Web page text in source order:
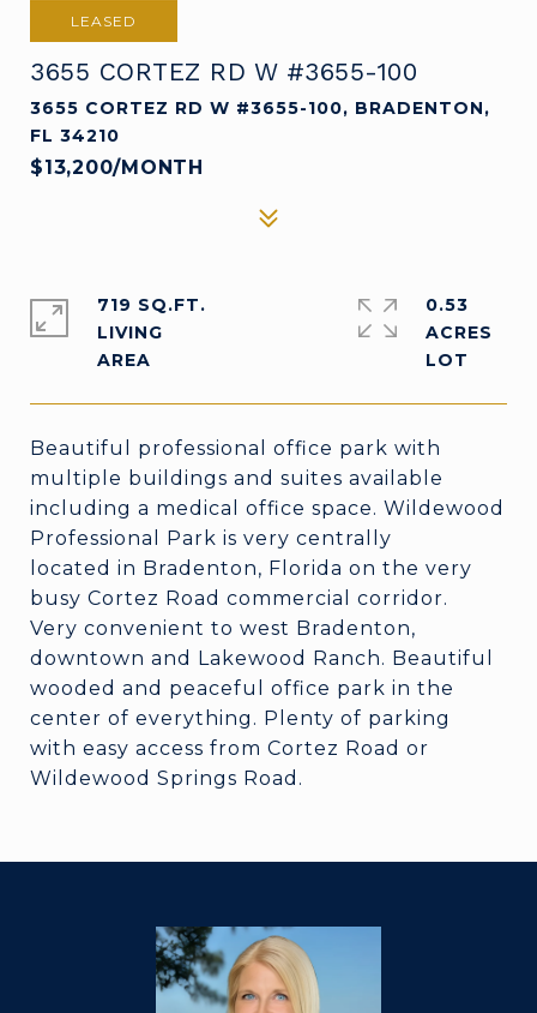
LEASED
3655 CORTEZ RD W #3655-100
3655 CORTEZ RD W #3655-100, BRADENTON,
FL 34210
$13,200/MONTH
Beautiful professional office park with
multiple buildings and suites available
including a medical office space. Wildewood
Professional Park is very centrally
located in Bradenton, Florida on the very
busy Cortez Road commercial corridor.
Very convenient to west Bradenton,
downtown and Lakewood Ranch. Beautiful
wooded and peaceful office park in the
center of everything. Plenty of parking
with easy access from Cortez Road or
Wildewood Springs Road.
719 SQ.FT.
LIVING
0.53
ACRES